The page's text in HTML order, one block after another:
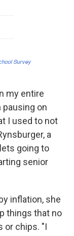
my entire
on
I used to not
a
going to
senior
inflation, she
things that no
or chips. "I